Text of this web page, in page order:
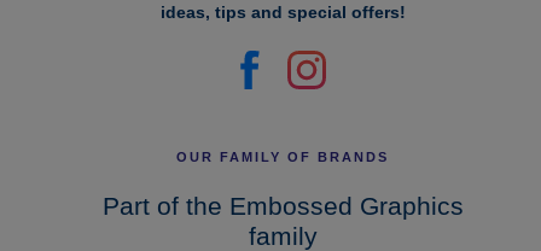
ideas, tips and special offers!
OUR FAMILY OF BRANDS
Part of the Embossed Graphics
family